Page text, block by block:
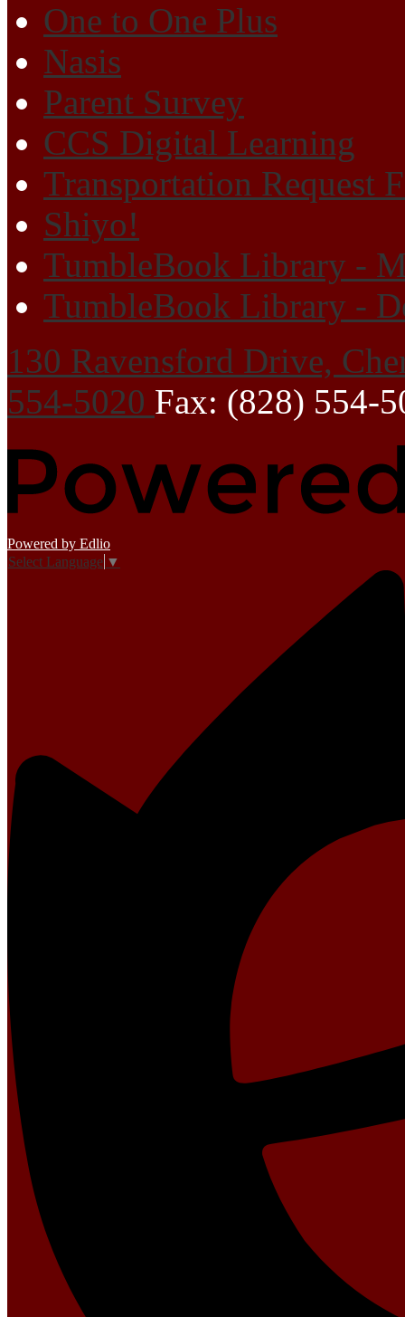
One to One Plus
Nasis
Parent Survey
CCS Digital Learning
Transportation Request
Shiyo!
TumbleBook Library -
TumbleBook Library -
130 Ravensford Drive,
554-5020 Fax: (828) 554-
Powered by Edlio
Select Language ▼